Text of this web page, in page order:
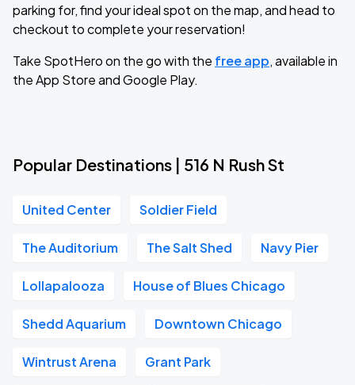
parking for, find your ideal spot on the map, and head to
checkout to complete your reservation!
Take SpotHero on the go with the free app, available in
the App Store and Google Play.
Popular Destinations | 516 N Rush St
United Center Soldier Field
The Auditorium The Salt Shed Navy Pier
Lollapalooza House of Blues Chicago
Shedd Aquarium Downtown Chicago
Wintrust Arena Grant Park